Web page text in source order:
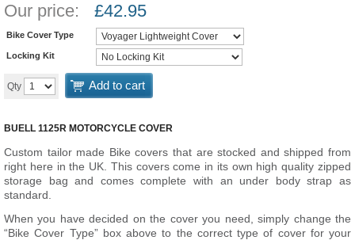
Our price: £42.95
Bike Cover Type
Locking Kit
Qty Add to cart
BUELL 1125R MOTORCYCLE COVER
Custom tailor made Bike covers that are stocked and shipped from
right here in the UK. This covers come in its own high quality zipped
storage bag and comes complete with an under body strap as
standard.
When you have decided on the cover you need, simply change the
“Bike Cover Type” box above to the correct type of cover for your